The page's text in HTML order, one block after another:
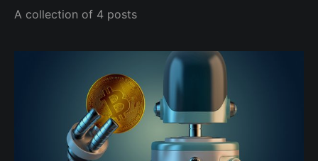
A collection of 4 posts